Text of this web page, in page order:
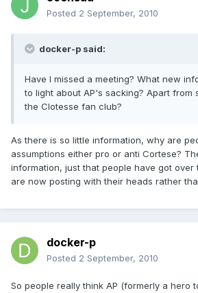
Posted 2 September, 2010
docker-p said:
Have I missed a meeting? What new
to light about AP's sacking? Apart from
the Clotesse fan club?
As there is so little information, why are
assumptions either pro or anti Cortese?
information, just that people have got over
are now posting with their heads rather
docker-p
Posted 2 September, 2010
So people really think AP (formerly a hero